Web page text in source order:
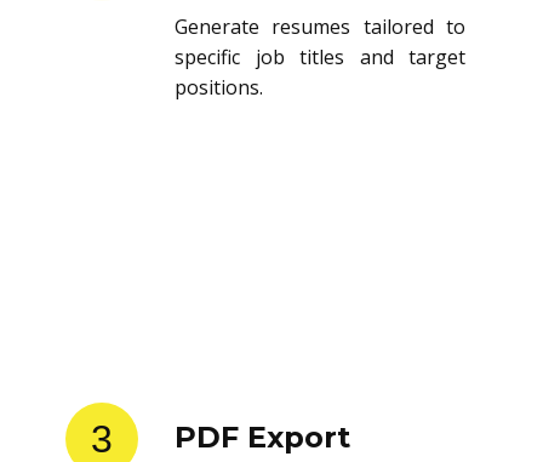
Generate resumes tailored to
specific job titles and target
positions.
3 PDF Export